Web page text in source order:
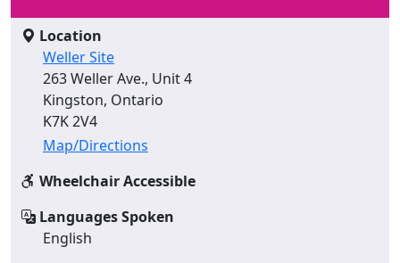
Location
Weller Site
263 Weller Ave., Unit 4
Kingston, Ontario
K7K 2V4
Map/Directions
Wheelchair Accessible
Languages Spoken
English